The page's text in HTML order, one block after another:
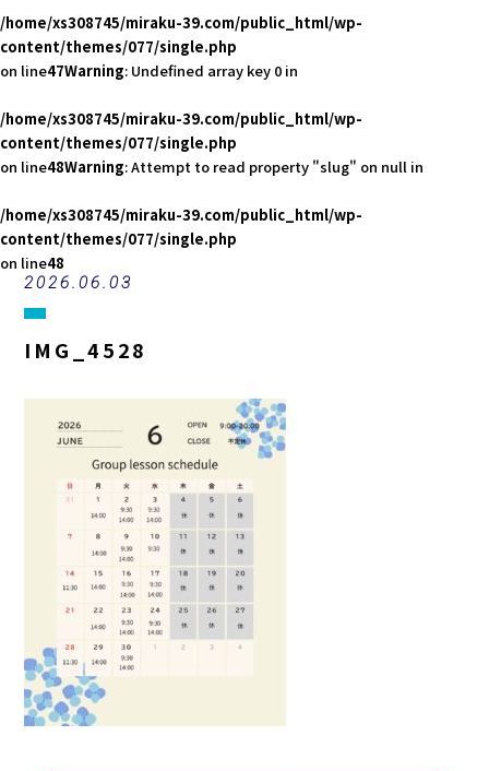
/home/xs308745/miraku-39.com/public_html/wp-
content/themes/077/single.php
on line47Warning: Undefined array key 0 in
/home/xs308745/miraku-39.com/public_html/wp-
content/themes/077/single.php
on line48Warning: Attempt to read property "slug" on null in
/home/xs308745/miraku-39.com/public_html/wp-
content/themes/077/single.php
on line48
2026.06.03
IMG_4528